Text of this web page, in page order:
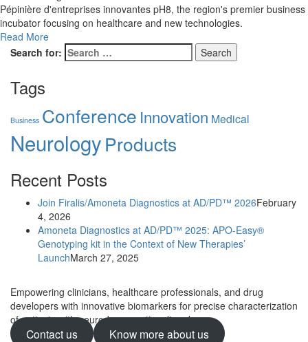
Pépinière d'entreprises innovantes pH8, the region's premier business
incubator focusing on healthcare and new technologies.
Read More
Search for:
Tags
Business Conference Innovation Medical
NeurologyProducts
Recent Posts
Join Firalis/Amoneta Diagnostics at AD/PD™ 2026February
4, 2026
Amoneta Diagnostics at AD/PD™ 2025: APO-Easy®
Genotyping kit in the Context of New Therapies’
LaunchMarch 27, 2025
Empowering clinicians, healthcare professionals, and drug
developers with innovative biomarkers for precise characterization
of patients with neurodegenerative disorders.
Contact us Know more about us